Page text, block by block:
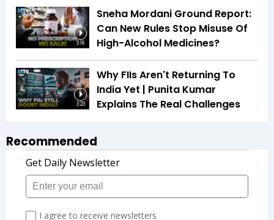
3:16
Sneha Mordani Ground Report:
Can New Rules Stop Misuse Of
High-Alcohol Medicines?
3:23
Why FIIs Aren't Returning To
India Yet | Punita Kumar
Explains The Real Challenges
Recommended